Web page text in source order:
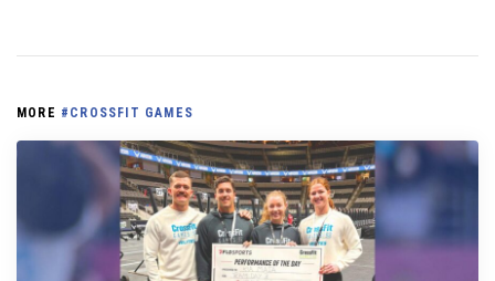
MORE #CROSSFIT GAMES